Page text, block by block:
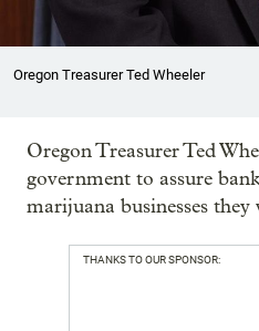
Oregon Treasurer Ted Wheeler
Oregon Treasurer Ted
government to assure
marijuana businesses they
THANKS TO OUR SPONSOR: